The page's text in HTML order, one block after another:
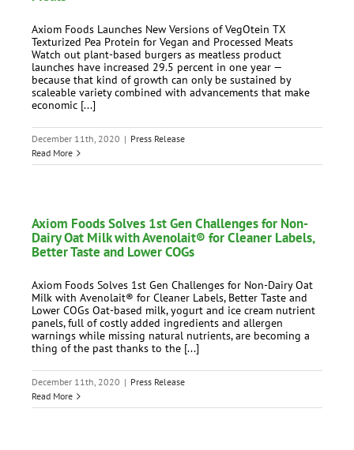
Axiom Foods Launches New Versions of VegOtein TX
Texturized Pea Protein for Vegan and Processed Meats
Watch out plant-based burgers as meatless product
launches have increased 29.5 percent in one year —
because that kind of growth can only be sustained by
scaleable variety combined with advancements that make
economic [...]
December 11th, 2020 | Press Release
Read More
Axiom Foods Solves 1st Gen Challenges for Non-
Dairy Oat Milk with Avenolait® for Cleaner Labels,
Better Taste and Lower COGs
Axiom Foods Solves 1st Gen Challenges for Non-Dairy Oat
Milk with Avenolait® for Cleaner Labels, Better Taste and
Lower COGs Oat-based milk, yogurt and ice cream nutrient
panels, full of costly added ingredients and allergen
warnings while missing natural nutrients, are becoming a
thing of the past thanks to the [...]
December 11th, 2020 | Press Release
Read More